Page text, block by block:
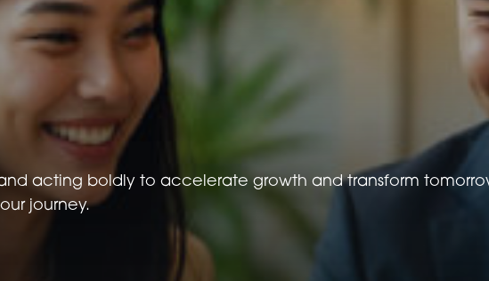
acting boldly to accelerate growth and transform
journey.